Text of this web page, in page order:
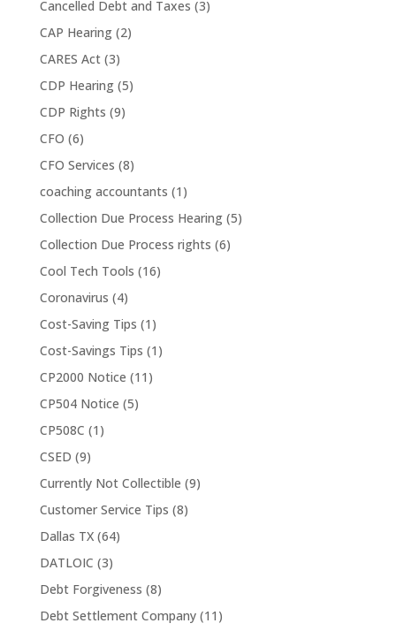
Cancelled Debt and Taxes (3)
CAP Hearing(2)
CARES Act(3)
CDP Hearing(5)
CDP Rights (9)
CFO (6)
CFO Services (8)
coaching accountants (1)
Collection Due Process Hearing(5)
Collection Due Process rights (6)
Cool Tech Tools (16)
Coronavirus (4)
Cost-Saving Tips (1)
Cost-Savings Tips (1)
CP2000 Notice (11)
CP504 Notice (5)
CP508C (1)
CSED (9)
Currently Not Collectible (9)
Customer Service Tips (8)
Dallas TX(64)
DATLOIC (3)
Debt Forgiveness (8)
Debt Settlement Company(11)